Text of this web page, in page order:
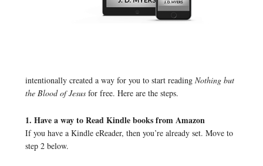
intentionally created a way for you to start reading Nothing but
the Blood of Jesusfor free. Here are the steps.
1. Have a way to Read Kindle books from Amazon
If you have a Kindle eReader, then you’re already set. Move to
step 2 below.